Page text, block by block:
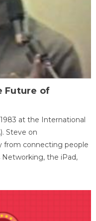
Future of
at the International
Steve on
from connecting people
the iPad,